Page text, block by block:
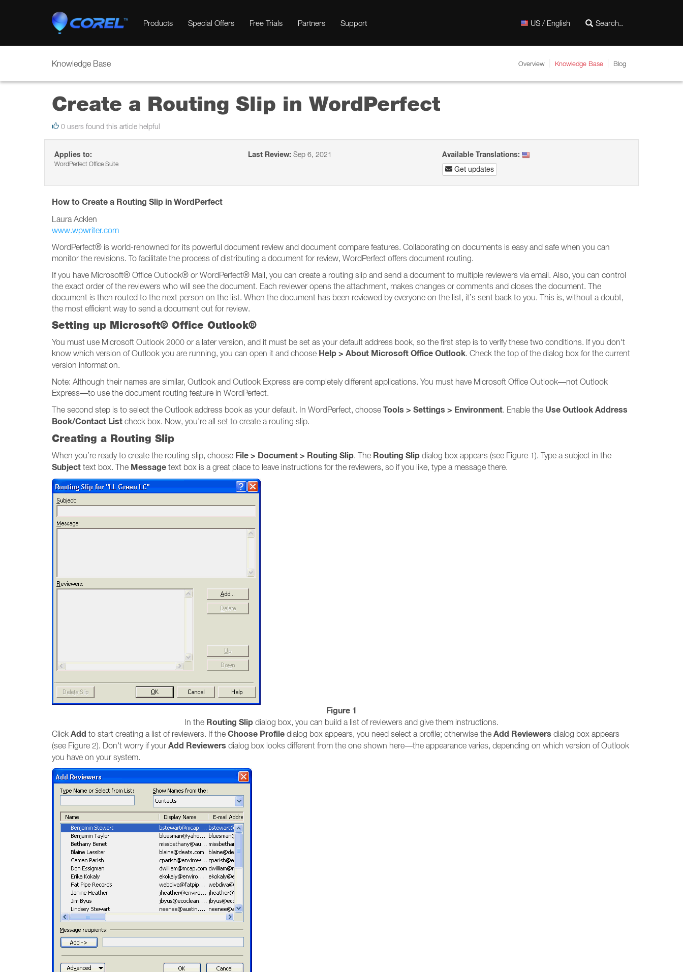
Products Special Offers Free Trials Partners Support US / English
Knowledge Base Overview Knowledge Base Blog
Create a Routing Slip in WordPerfect
0 users found this article helpful
Applies to:
WordPerfect Office Suite
Last Review: Sep 6, 2021
Available Translations:
Get updates
How to Create a Routing Slip in WordPerfect
Laura Acklen
www.wpwriter.com
WordPerfect® is world-renowned for its powerful document review and document compare features. Collaborating on documents is easy and safe when you can
monitor the revisions. To facilitate the process of distributing a document for review, WordPerfect offers document routing.
If you have Microsoft® Office Outlook® or WordPerfect® Mail, you can create a routing slip and send a document to multiple reviewers via email. Also, you can control
the exact order of the reviewers who will see the document. Each reviewer opens the attachment, makes changes or comments and closes the document. The
document is then routed to the next person on the list. When the document has been reviewed by everyone on the list, it’s sent back to you. This is, without a doubt,
the most efficient way to send a document out for review.
Setting up Microsoft® Office Outlook®
You must use Microsoft Outlook 2000 or a later version, and it must be set as your default address book, so the first step is to verify these two conditions. If you don't
know which version of Outlook you are running, you can open it and choose Help > About Microsoft Office Outlook. Check the top of the dialog box for the current
version information.
Note: Although their names are similar, Outlook and Outlook Express are completely different applications. You must have Microsoft Office Outlook—not Outlook
Express—to use the document routing feature in WordPerfect.
The second step is to select the Outlook address book as your default. In WordPerfect, choose Tools > Settings > Environment. Enable the Use Outlook Address
Book/Contact List check box. Now, you're all set to create a routing slip.
Creating a Routing Slip
When you’re ready to create the routing slip, choose File > Document > Routing Slip. The Routing Slip dialog box appears (see Figure 1). Type a subject in the
Subject text box. The Message text box is a great place to leave instructions for the reviewers, so if you like, type a message there.
Figure 1
In the Routing Slip dialog box, you can build a list of reviewers and give them instructions.
Click Add to start creating a list of reviewers. If the Choose Profile dialog box appears, you need select a profile; otherwise the Add Reviewers dialog box appears
(see Figure 2). Don't worry if your Add Reviewers dialog box looks different from the one shown here—the appearance varies, depending on which version of Outlook
you have on your system.